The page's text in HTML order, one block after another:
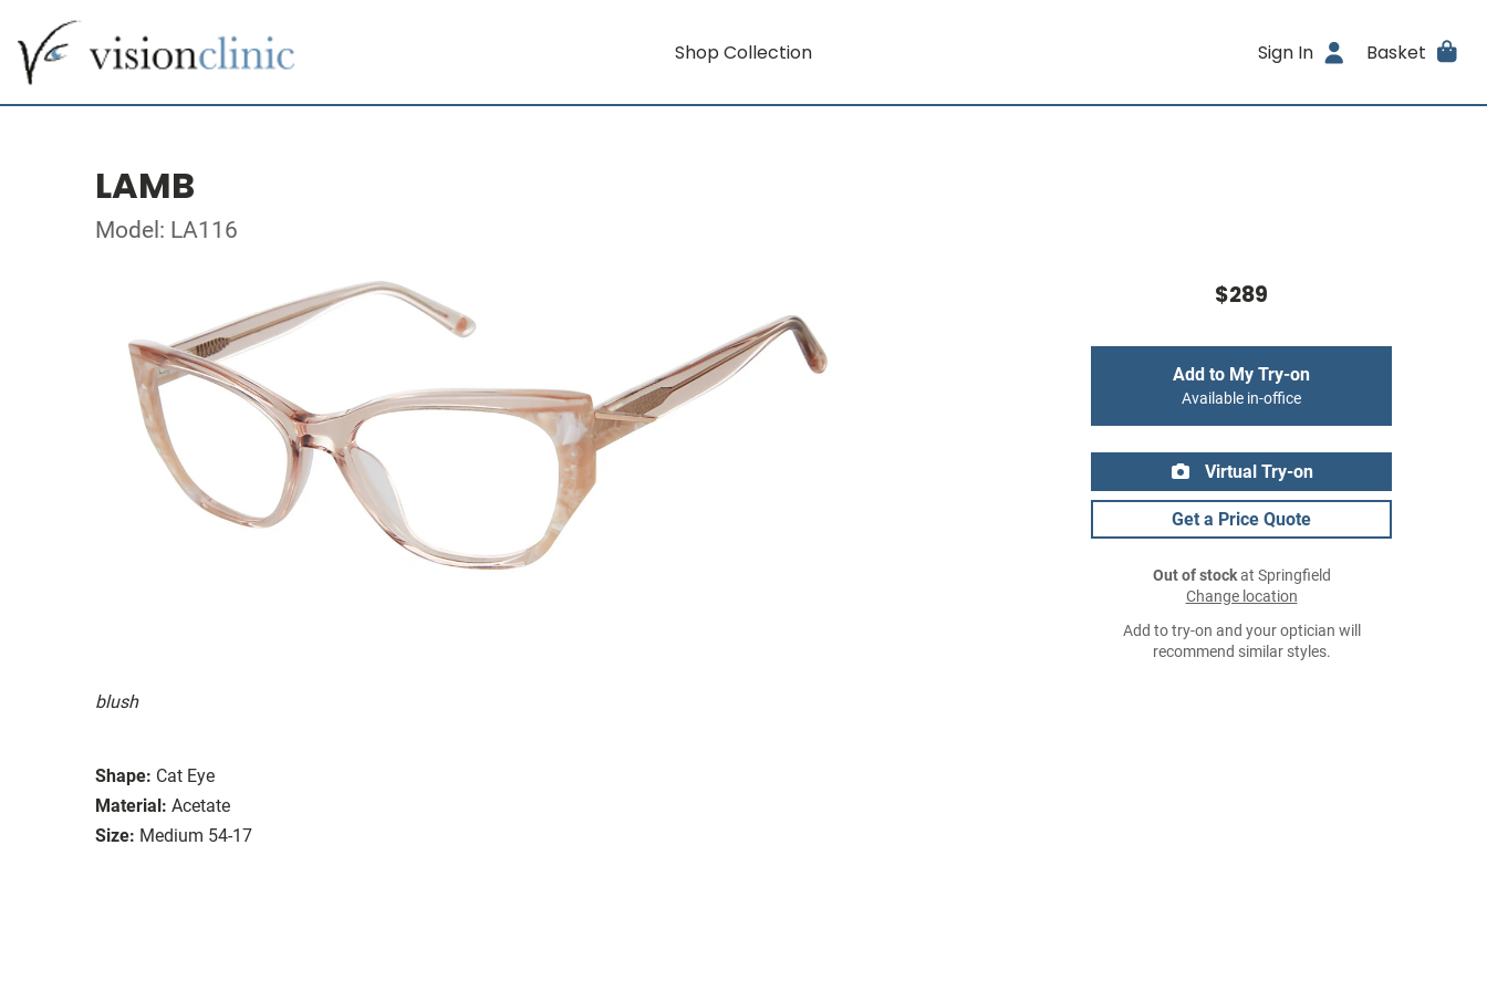
Shop Collection Sign In Basket
LAMB
Model: LA116
blush
Shape: Cat Eye
Material: Acetate
Size: Medium 54-17
$289
Add to My Try-on
Available in-office
Virtual Try-on
Get a Price Quote
Out of stockat Springfield
Change location
Add to try-on and your optician will
recommend similar styles.